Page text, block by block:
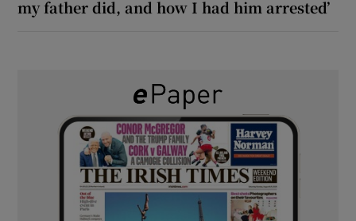
my father did, and how I had him arrested’